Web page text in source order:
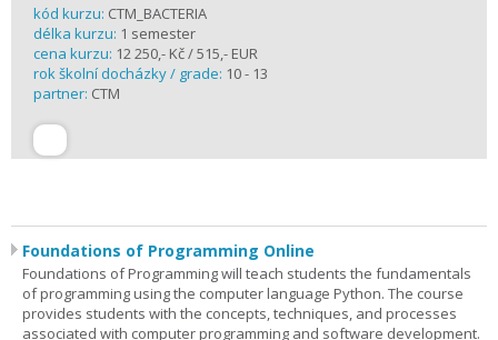
kód kurzu: CTM_BACTERIA
délka kurzu: 1 semester
cena kurzu: 12 250,- Kč / 515,- EUR
rok školní docházky / grade: 10 - 13
partner: CTM
Foundations of Programming Online
Foundations of Programming will teach students the fundamentals
of programming using the computer language Python. The course
provides students with the concepts, techniques, and processes
associated with computer programming and software development.